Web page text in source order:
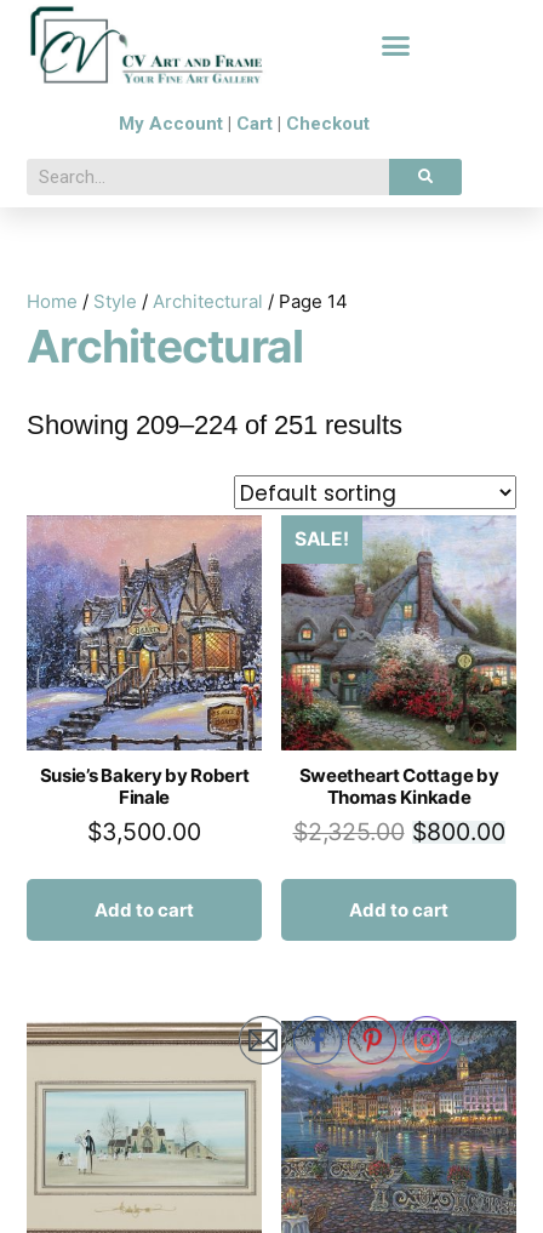
My Account Cart Checkout
Home / Style / Architectural / Page 14
Architectural
Showing 209–224 of 251 results
Susie’s Bakery by Robert
Finale
$3,500.00
Add to cart
SALE!
Sweetheart Cottage by
Thomas Kinkade
$2,325.00 $800.00
Add to cart